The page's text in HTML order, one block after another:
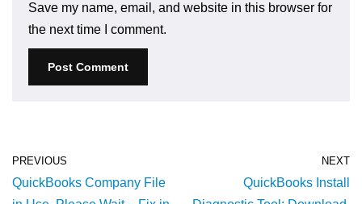
Save my name, email, and website in this browser for
the next time I comment.
PREVIOUS
QuickBooks Company File
NEXT
QuickBooks Install